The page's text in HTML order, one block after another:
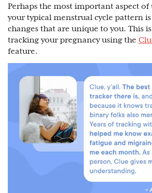
Perhaps the most important aspect
your typical menstrual cycle pattern
changes that are unique to you. This
tracking your pregnancy using the
feature.